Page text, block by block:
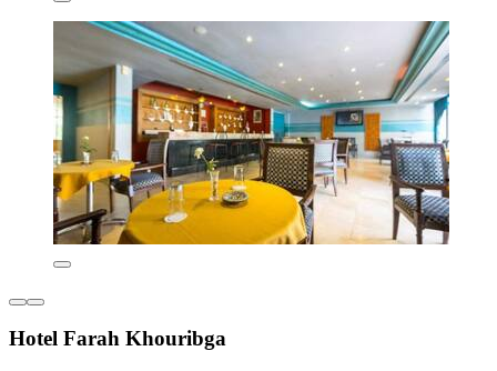
Hotel Farah Khouribga